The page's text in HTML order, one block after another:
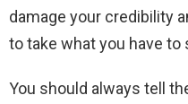
damage your credibility
to take what you have to
You should always tell